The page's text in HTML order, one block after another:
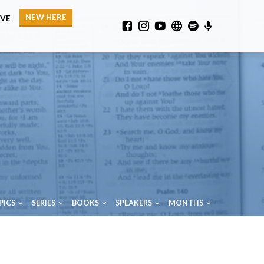
NEW HERE
SERIES BOOKS SPEAKERS MONTHS